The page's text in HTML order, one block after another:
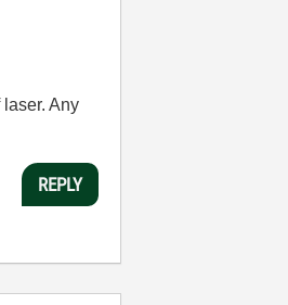
Any
REPLY